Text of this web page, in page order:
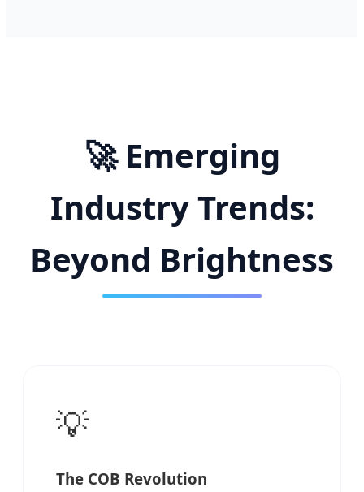
🚀 Emerging
Industry Trends:
Beyond Brightness
💡
The COB Revolution